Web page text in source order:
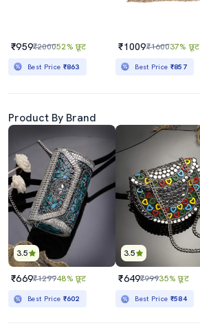
₹959₹200052% छूट
Best Price ₹863
₹1009₹160037% छूट
Best Price ₹857
Product By Brand
3.5
₹669₹129948% छूट
Best Price ₹602
3.5
₹649₹99935% छूट
Best Price ₹584